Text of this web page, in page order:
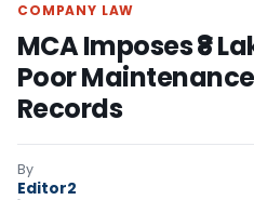
COMPANY LAW
MCA Imposes ₹8
Poor
Records
By
Editor2